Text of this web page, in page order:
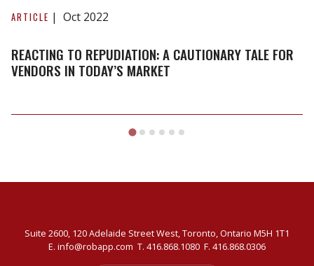
to
A
cautionary
vendors
ARTICLE Oct 2022
REACTING TO REPUDIATION: A CAUTIONARY TALE FOR
VENDORS IN TODAY’S MARKET
Suite 2600, 120 Adelaide Street West, Toronto, Ontario M5H 1T1
E. info@robapp.com T. 416.868.1080 F. 416.868.0306